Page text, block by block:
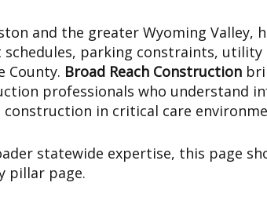
and the greater Wyoming
parking constraints,
County. Broad Reach Construction
professionals who understand
construction in critical care
statewide expertise, this page
pillar page.